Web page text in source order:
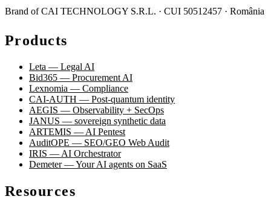
Brand of CAI TECHNOLOGY S.R.L. · CUI 50512457 · România
Products
Leta — Legal AI
Bid365 — Procurement AI
Lexnomia — Compliance
CAI-AUTH — Post-quantum identity
AEGIS — Observability + SecOps
JANUS — sovereign synthetic data
ARTEMIS — AI Pentest
AuditOPE — SEO/GEO Web Audit
IRIS — AI Orchestrator
Demeter — Your AI agents on SaaS
Resources